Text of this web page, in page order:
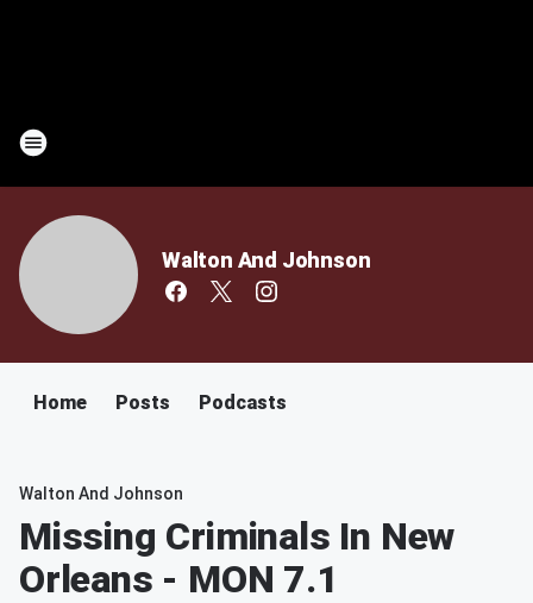
Walton And Johnson
Home Posts Podcasts
Walton And Johnson
Missing Criminals In New
Orleans - MON 7.1